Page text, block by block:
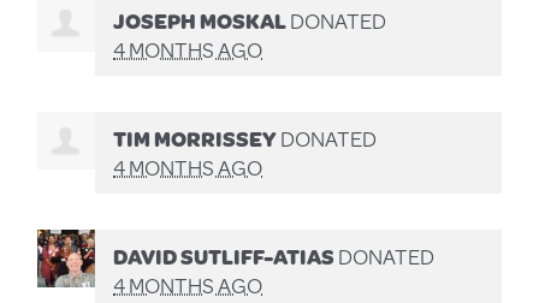
JOSEPH MOSKALDONATED
4 MONTHS AGO
TIM MORRISSEYDONATED
4 MONTHS AGO
DAVID SUTLIFF-ATIASDONATED
4 MONTHS AGO